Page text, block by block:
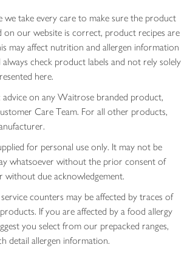
we take every care to make sure the product
on our website is correct, product recipes are
may affect nutrition and allergen information
check product labels and not rely solely
here.
advice on any Waitrose branded product,
Care Team. For all other products,
for personal use only. It may not be
whatsoever without the prior consent of
due acknowledgement.
counters may be affected by traces of
If you are affected by a food allergy
you select from our prepacked ranges,
detail allergen information.